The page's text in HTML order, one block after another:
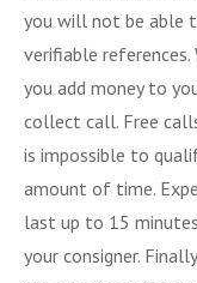
you will not be able
verifiable
you add money to
collect call. Free
is impossible to
amount of time.
last up to 15
your consigner.